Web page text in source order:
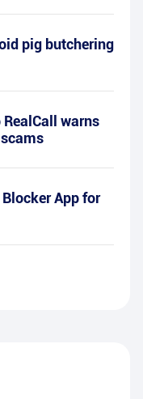
pig butchering
warns
App for